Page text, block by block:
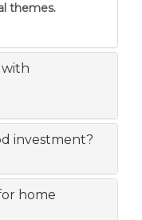
themes.
investment?
home